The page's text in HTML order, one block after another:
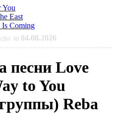
You
East
Is Coming
за 04.08.2026
песни Love
to You
Reba